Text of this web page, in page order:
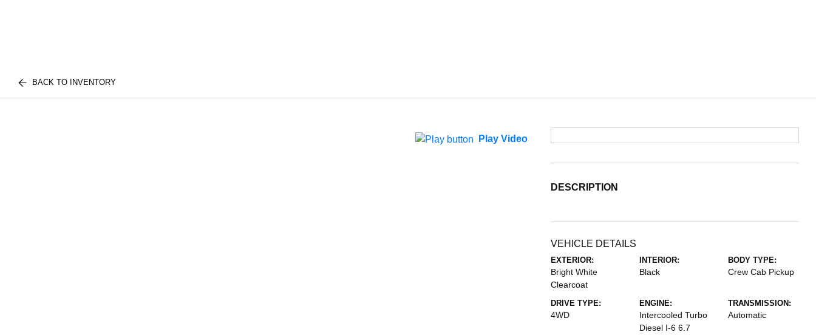
BACK TO INVENTORY
Play Video
DESCRIPTION
VEHICLE DETAILS
EXTERIOR:
Bright White
Clearcoat
INTERIOR:
Black
BODY TYPE:
Crew Cab Pickup
DRIVE TYPE:
4WD
ENGINE:
Intercooled Turbo
Diesel I-6 6.7
TRANSMISSION:
Automatic